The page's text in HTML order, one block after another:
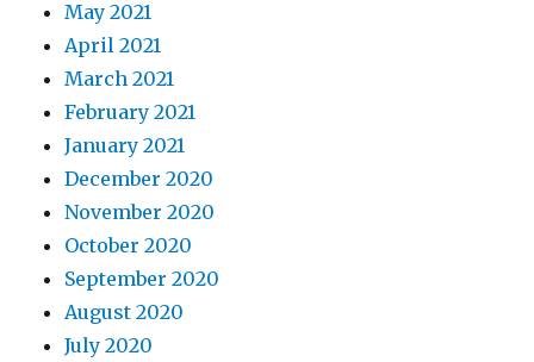
May 2021
April 2021
March 2021
February 2021
January 2021
December 2020
November 2020
October 2020
September 2020
August 2020
July 2020